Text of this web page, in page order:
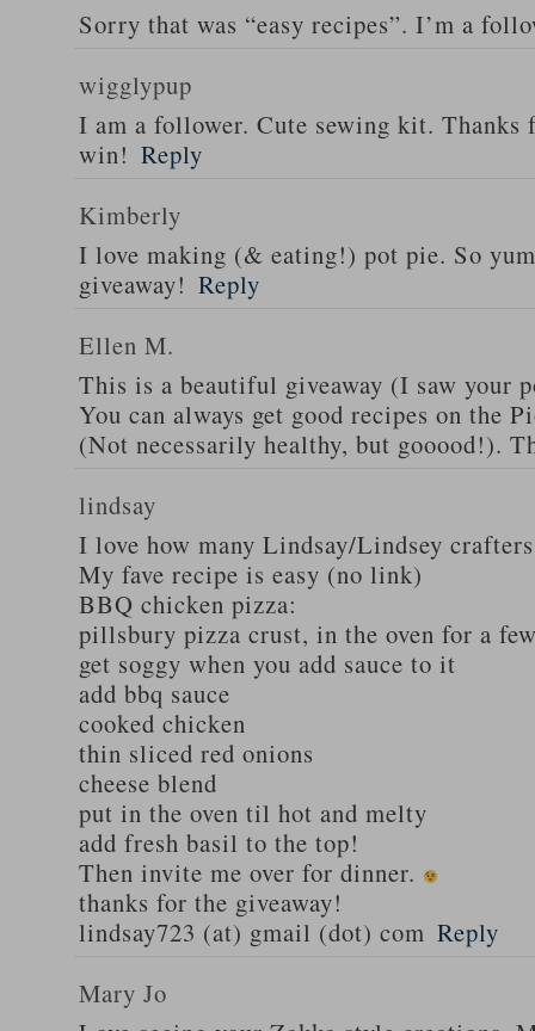
Sorry that was “easy recipes”. I’m a
wigglypup
I am a follower. Cute sewing kit. Thanks
win! Reply
Kimberly
I love making (& eating!) pot pie. So
giveaway! Reply
Ellen M.
This is a beautiful giveaway (I saw your
You can always get good recipes on the
(Not necessarily healthy, but gooood!).
lindsay
I love how many Lindsay/Lindsey
My fave recipe is easy (no link)
BBQ chicken pizza:
pillsbury pizza crust, in the oven for a
get soggy when you add sauce to it
add bbq sauce
cooked chicken
thin sliced red onions
cheese blend
put in the oven til hot and melty
add fresh basil to the top!
Then invite me over for dinner.
thanks for the giveaway!
lindsay723 (at) gmail (dot) com Reply
Mary Jo